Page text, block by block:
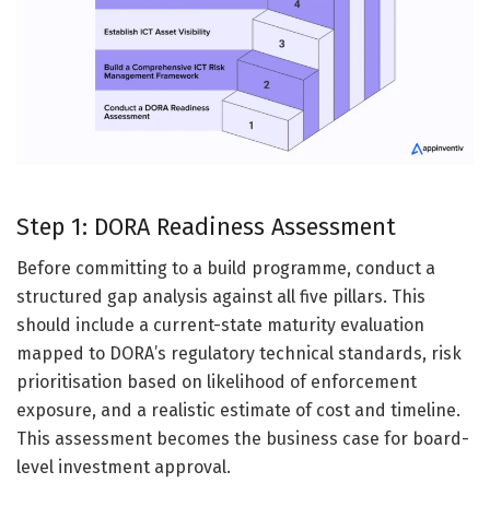
Step 1: DORA Readiness Assessment
Before committing to a build programme, conduct a
structured gap analysis against all five pillars. This
should include a current-state maturity evaluation
mapped to DORA’s regulatory technical standards, risk
prioritisation based on likelihood of enforcement
exposure, and a realistic estimate of cost and timeline.
This assessment becomes the business case for board-
level investment approval.